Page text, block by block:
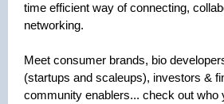
time efficient way of connecting,
networking.
Meet consumer brands, bio
(startups and scaleups), investors &
community enablers... check out who